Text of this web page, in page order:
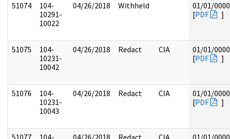
51074
104-
10291-
10022
04/26/2018 Withheld
01/01/0000
[PDF ]
51075
104-
10231-
10042
04/26/2018 Redact CIA
01/01/0000
[PDF ]
51076
104-
10231-
10043
04/26/2018 Redact CIA
01/01/0000
[PDF ]